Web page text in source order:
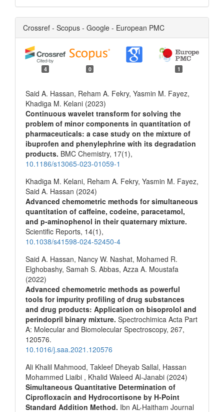
Crossref - Scopus - Google - European PMC
4 0 1
Said A. Hassan, Reham A. Fekry, Yasmin M. Fayez,
Khadiga M. Kelani (2023)
Continuous wavelet transform for solving the
problem of minor components in quantitation of
pharmaceuticals: a case study on the mixture of
ibuprofen and phenylephrine with its degradation
products. BMC Chemistry, 17(1),
10.1186/s13065-023-01059-1
Khadiga M. Kelani, Reham A. Fekry, Yasmin M. Fayez,
Said A. Hassan (2024)
Advanced chemometric methods for simultaneous
quantitation of caffeine, codeine, paracetamol,
and p-aminophenol in their quaternary mixture.
Scientific Reports, 14(1),
10.1038/s41598-024-52450-4
Said A. Hassan, Nancy W. Nashat, Mohamed R.
Elghobashy, Samah S. Abbas, Azza A. Moustafa
(2022)
Advanced chemometric methods as powerful
tools for impurity profiling of drug substances
and drug products: Application on bisoprolol and
perindopril binary mixture. Spectrochimica Acta Part
A: Molecular and Biomolecular Spectroscopy, 267,
120576.
10.1016/j.saa.2021.120576
Ali Khalil Mahmood, Takleef Dheyab Sallal, Hassan
Mohammed Liaibi , Khalid Waleed Al-Janabi (2024)
Simultaneous Quantitative Determination of
Ciprofloxacin and Hydrocortisone by H-Point
Standard Addition Method. Ibn AL-Haitham Journal